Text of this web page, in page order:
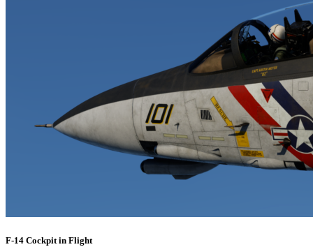
F-14 Cockpit in Flight